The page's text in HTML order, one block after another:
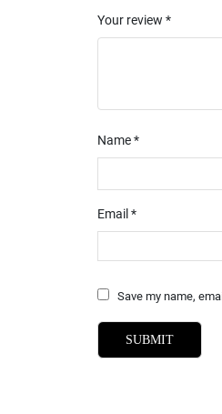
Your review *
Name*
Email*
Save my name,